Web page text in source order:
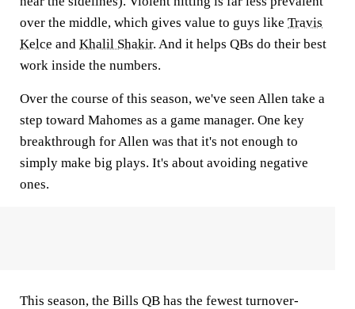
over the middle, which gives value to guys like Travis
Kelce and Khalil Shakir. And it helps QBs do their best
work inside the numbers.
Over the course of this season, we've seen Allen take a
step toward Mahomes as a game manager. One key
breakthrough for Allen was that it's not enough to
simply make big plays. It's about avoiding negative
ones.
This season, the Bills QB has the fewest turnover-